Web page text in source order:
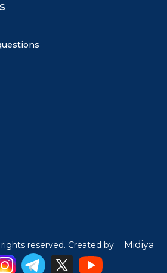
reserved. Created by: Midiya